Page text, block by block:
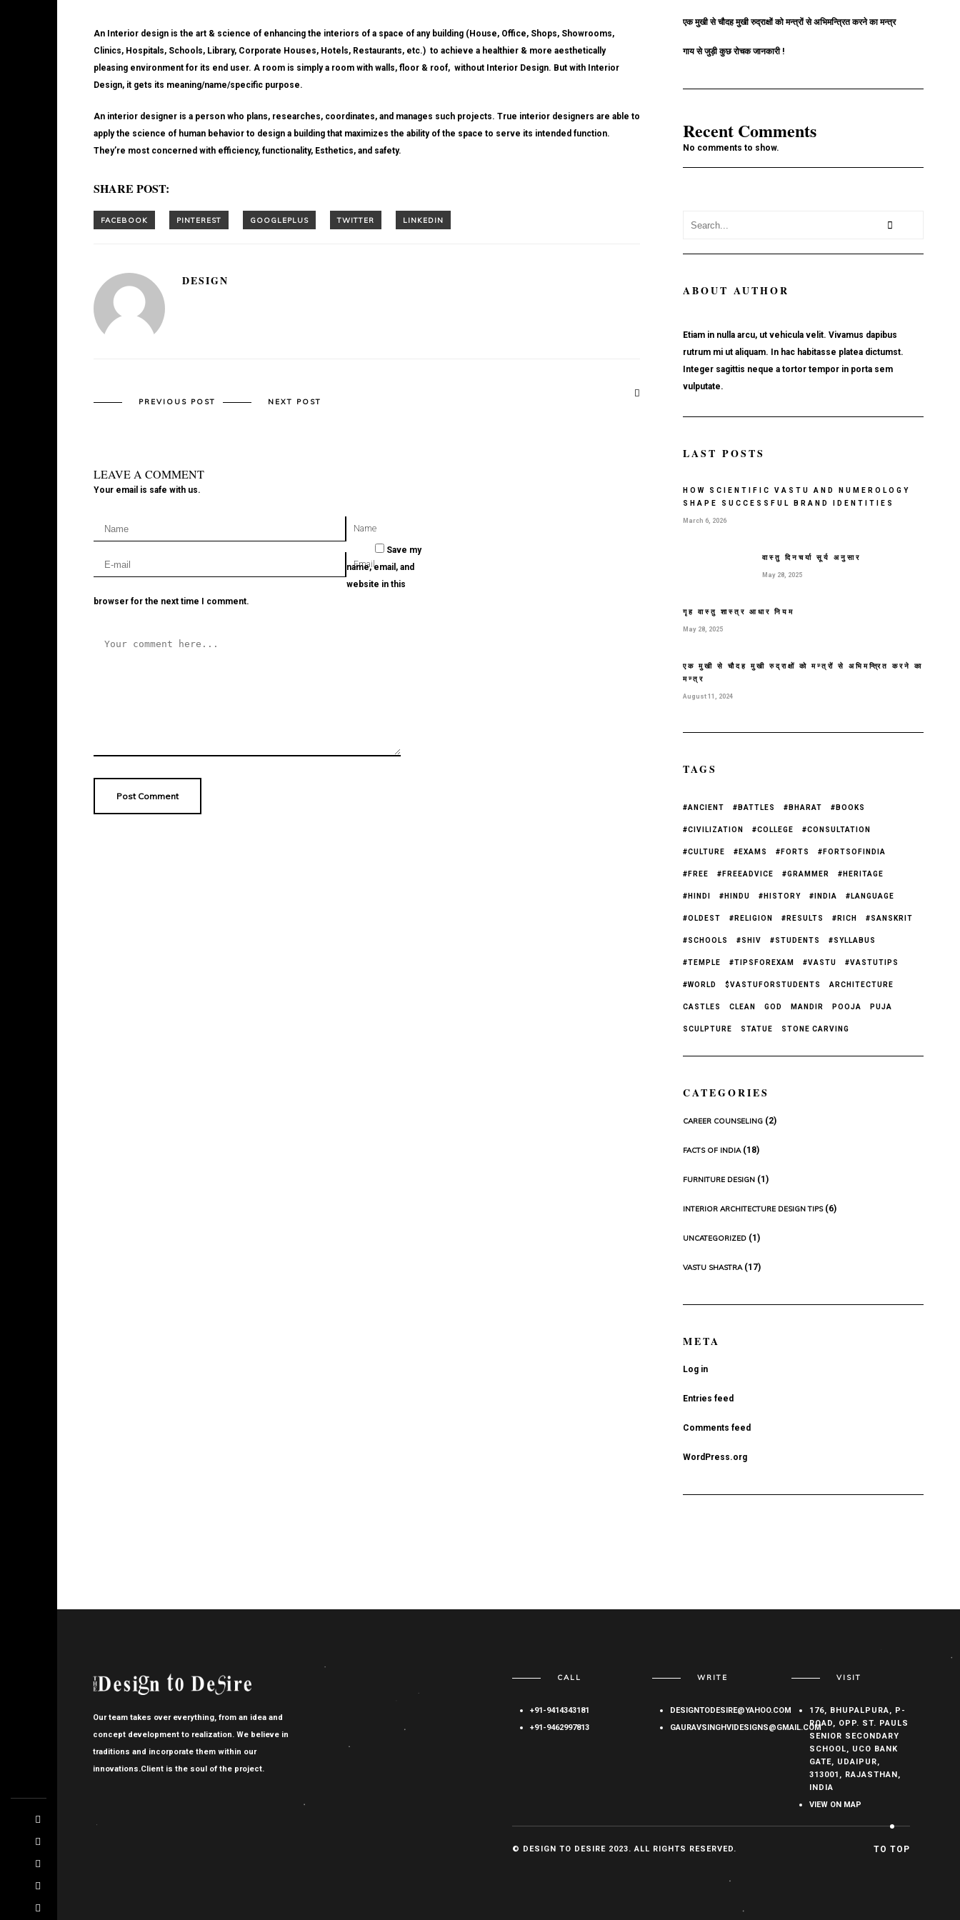
An Interior design is the art & science of enhancing the interiors of a space of any building (House, Office, Shops, Showrooms,
Clinics, Hospitals, Schools, Library, Corporate Houses, Hotels, Restaurants, etc.) to achieve a healthier & more aesthetically
pleasing environment for its end user. A room is simply a room with walls, floor & roof, without Interior Design. But with Interior
Design, it gets its meaning/name/specific purpose.
An interior designer is a person who plans, researches, coordinates, and manages such projects. True interior designers are able to
apply the science of human behavior to design a building that maximizes the ability of the space to serve its intended function.
They’re most concerned with efficiency, functionality, Esthetics, and safety.
SHARE POST:
DESIGN
PREVIOUS POST NEXT POST
LEAVE A COMMENT
Your email is safe with us.
Name
Email
Save my
name, email, and
website in this
browser for the next time I comment.
एक मुखी से चौदह मुखी रुद्राक्षों को मन्त्रों से अभिमन्त्रित करने का मन्त्र
गाय से जुड़ी कुछ रोचक जानकारी !
Recent Comments
No comments to show.
ABOUT AUTHOR
Etiam in nulla arcu, ut vehicula velit. Vivamus dapibus
rutrum mi ut aliquam. In hac habitasse platea dictumst.
Integer sagittis neque a tortor tempor in porta sem
vulputate.
LAST POSTS
HOW SCIENTIFIC VASTU AND NUMEROLOGY
SHAPE SUCCESSFUL BRAND IDENTITIES
March 6, 2026
वास्तु दिनचर्या सूर्य अनुसार
May 28, 2025
गृह वास्तु शास्त्र आधार नियम
May 28, 2025
एक मुखी से चौदह मुखी रुद्राक्षों को मन्त्रों से अभिमन्त्रित करने का
मन्त्र
August 11, 2024
TAGS
#ANCIENT #BATTLES #BHARAT #BOOKS
#CIVILIZATION #COLLEGE #CONSULTATION
#CULTURE #EXAMS #FORTS #FORTSOFINDIA
#FREE #FREEADVICE #GRAMMER #HERITAGE
#HINDI #HINDU #HISTORY #INDIA #LANGUAGE
#OLDEST #RELIGION #RESULTS #RICH #SANSKRIT
#SCHOOLS #SHIV #STUDENTS #SYLLABUS
#TEMPLE #TIPSFOREXAM #VASTU #VASTUTIPS
#WORLD $VASTUFORSTUDENTS ARCHITECTURE
CASTLES CLEAN GOD MANDIR POOJA PUJA
SCULPTURE STATUE STONE CARVING
CATEGORIES
CAREER COUNSELING(2)
FACTS OF INDIA(18)
FURNITURE DESIGN(1)
INTERIOR ARCHITECTURE DESIGN TIPS(6)
UNCATEGORIZED(1)
VASTU SHASTRA(17)
META
Log in
Entries feed
Comments feed
WordPress.org
Our team takes over everything, from an idea and
concept development to realization. We believe in
traditions and incorporate them within our
innovations.Client is the soul of the project.
CALL
+91-9414343181
+91-9462997813
WRITE
DESIGNTODESIRE@YAHOO.COM
GAURAVSINGHVIDESIGNS@GMAIL.COM
VISIT
176, BHUPALPURA, P-
ROAD, OPP. ST. PAULS
SENIOR SECONDARY
SCHOOL, UCO BANK
GATE, UDAIPUR,
313001, RAJASTHAN,
INDIA
VIEW ON MAP
© DESIGN TO DESIRE 2023. ALL RIGHTS RESERVED. TO TOP